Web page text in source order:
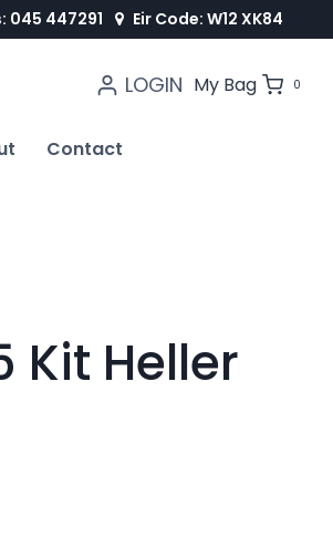
045 447291 Eir Code: W12 XK84
LOGIN My Bag 0
Contact
Kit Heller